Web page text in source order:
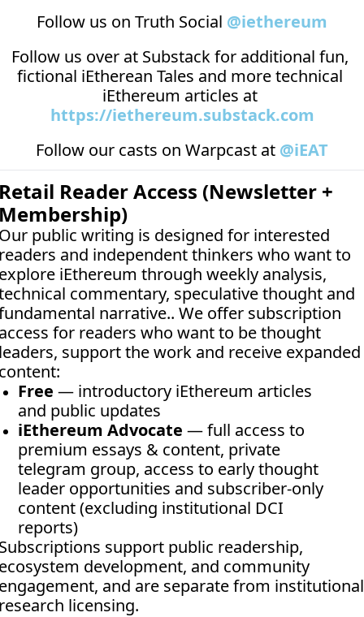
Follow us on Truth Social @iethereum
Follow us over at Substack for additional fun,
fictional iEtherean Tales and more technical
https://iethereum.substack.com
Follow our casts on Warpcast at @iEAT
Reader Access (Newsletter +
public writing is designed for interested
and independent thinkers who want to
iEthereum through weekly analysis,
commentary, speculative thought and
narrative.. We offer subscription
for readers who want to be thought
support the work and receive expanded
Free — introductory iEthereum articles
and public updates
iEthereum Advocate — full access to
premium essays & content, private
telegram group, access to early thought
leader opportunities and subscriber-only
content (excluding institutional DCI
reports)
support public readership,
development, and community
and are separate from institutional
licensing.